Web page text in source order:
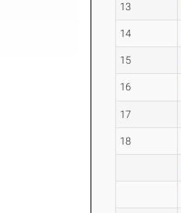
13
14
15
16
17
18